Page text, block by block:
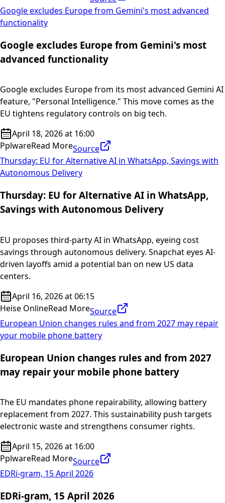
Google excludes Europe from Gemini's most advanced
functionality
Google excludes Europe from Gemini's most
advanced functionality
Google excludes Europe from its most advanced Gemini AI
feature, "Personal Intelligence." This move comes as the
EU tightens regulatory controls on big tech.
April 18, 2026 at 16:00
PplwareRead MoreSource
Thursday: EU for Alternative AI in WhatsApp, Savings with
Autonomous Delivery
Thursday: EU for Alternative AI in WhatsApp,
Savings with Autonomous Delivery
EU proposes third-party AI in WhatsApp, eyeing cost
savings through autonomous delivery. Snapchat eyes AI-
driven layoffs amid a potential ban on new US data
centers.
April 16, 2026 at 06:15
Heise OnlineRead MoreSource
European Union changes rules and from 2027 may repair
your mobile phone battery
European Union changes rules and from 2027
may repair your mobile phone battery
The EU mandates phone repairability, allowing battery
replacement from 2027. This sustainability push targets
electronic waste and strengthens consumer rights.
April 15, 2026 at 16:00
PplwareRead MoreSource
EDRi-gram, 15 April 2026
EDRi-gram, 15 April 2026